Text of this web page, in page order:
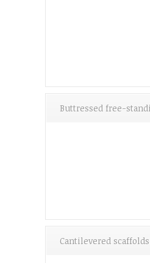
Buttressed free-
Cantilevered scaffolds